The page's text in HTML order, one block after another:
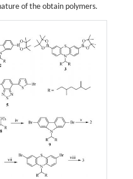
of the obtain polymers.